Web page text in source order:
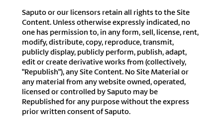
Saputo or our licensors retain all rights to the Site
Content. Unless otherwise expressly indicated, no
one has permission to, in any form, sell, license, rent,
modify, distribute, copy, reproduce, transmit,
publicly display, publicly perform, publish, adapt,
edit or create derivative works from (collectively,
"Republish"), any Site Content. No Site Material or
any material from any website owned, operated,
licensed or controlled by Saputo may be
Republished for any purpose without the express
prior written consent of Saputo.